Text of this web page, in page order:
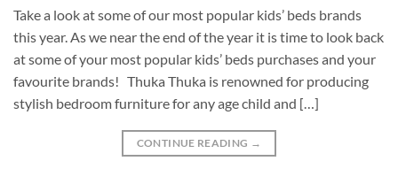
Take a look at some of our most popular kids’ beds brands
this year. As we near the end of the year it is time to look back
at some of your most popular kids’ beds purchases and your
favourite brands! Thuka Thuka is renowned for producing
stylish bedroom furniture for any age child and […]
CONTINUE READING →